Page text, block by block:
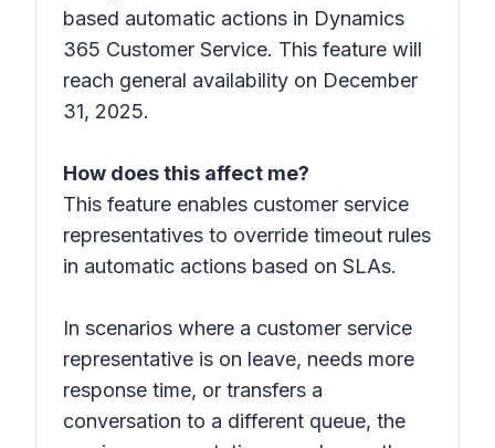
based automatic actions in Dynamics
365 Customer Service. This feature will
reach general availability on December
31, 2025.
How does this affect me?
This feature enables customer service
representatives to override timeout rules
in automatic actions based on SLAs.
In scenarios where a customer service
representative is on leave, needs more
response time, or transfers a
conversation to a different queue, the